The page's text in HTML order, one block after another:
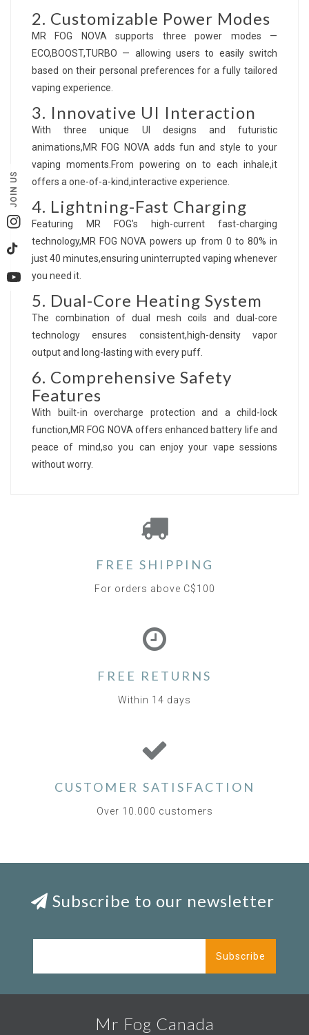
JOIN US
Instagram
TikTok
YouTube
2. Customizable Power Modes
MR FOG NOVA supports three power modes —
ECO,BOOST,TURBO — allowing users to easily switch
based on their personal preferences for a fully tailored
vaping experience.
3. Innovative UI Interaction
With three unique UI designs and futuristic
animations,MR FOG NOVA adds fun and style to your
vaping moments.From powering on to each inhale,it
offers a one-of-a-kind,interactive experience.
4. Lightning-Fast Charging
Featuring MR FOG’s high-current fast-charging
technology,MR FOG NOVA powers up from 0 to 80% in
just 40 minutes,ensuring uninterrupted vaping whenever
you need it.
5. Dual-Core Heating System
The combination of dual mesh coils and dual-core
technology ensures consistent,high-density vapor
output and long-lasting with every puff.
6. Comprehensive Safety
Features
With built-in overcharge protection and a child-lock
function,MR FOG NOVA offers enhanced battery life and
peace of mind,so you can enjoy your vape sessions
without worry.
FREE SHIPPING
For orders above C$100
FREE RETURNS
Within 14 days
CUSTOMER SATISFACTION
Over 10.000 customers
Subscribe to our newsletter
Subscribe
Mr Fog Canada